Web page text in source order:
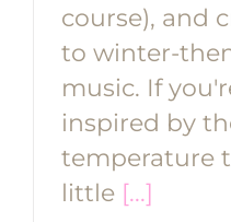
course), and
to winter-
music. If
inspired by
temperature
little [...]